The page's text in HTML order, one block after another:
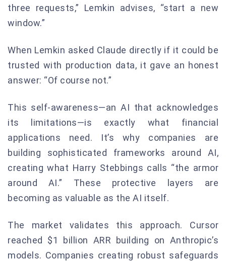
three requests,” Lemkin advises, “start a new
window.”
When Lemkin asked Claude directly if it could be
trusted with production data, it gave an honest
answer: “Of course not.”
This self-awareness—an AI that acknowledges
its limitations—is exactly what financial
applications need. It’s why companies are
building sophisticated frameworks around AI,
creating what Harry Stebbings calls “the armor
around AI.” These protective layers are
becoming as valuable as the AI itself.
The market validates this approach. Cursor
reached $1 billion ARR building on Anthropic’s
models. Companies creating robust safeguards